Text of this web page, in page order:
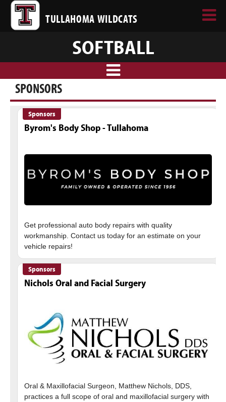
TULLAHOMA WILDCATS
SOFTBALL
SPONSORS
Sponsors
Byrom's Body Shop - Tullahoma
Get professional auto body repairs with quality
workmanship. Contact us today for an estimate on your
Sponsors
Nichols Oral and Facial Surgery
Oral & Maxillofacial Surgeon, Matthew Nichols, DDS,
practices a full scope of oral and maxillofacial surgery with